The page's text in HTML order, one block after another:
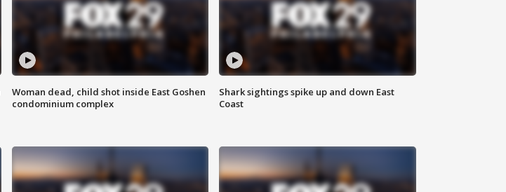
Woman dead, child shot inside East Goshen
condominium complex
Shark sightings spike up and down East
Coast